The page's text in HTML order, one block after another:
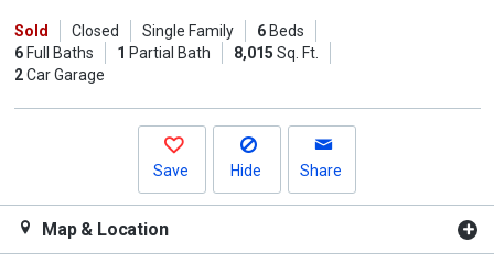
and
next
Sold Closed Single Family 6Beds
6Full Baths 1 Partial Bath 8,015 Sq. Ft.
2Car Garage
Save Hide Share
Map & Location